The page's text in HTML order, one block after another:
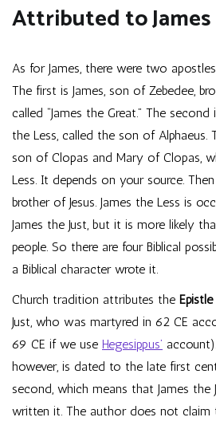
Attributed to James
As for James, there were two
The first is James, son of Zebedee,
called “James the Great.” The
the Less, called the son of Alphaeus.
son of Clopas and Mary of Clopas,
Less. It depends on your source.
brother of Jesus. James the Less is
James the Just, but it is more likely
people. So there are four Biblical
a Biblical character wrote it.
Church tradition attributes the
Just, who was martyred in 62 CE
69 CE if we use Hegesippus’
however, is dated to the late first
second, which means that James the
written it. The author does not claim